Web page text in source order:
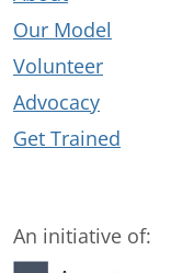
Our Model
Volunteer
Advocacy
Get Trained
An initiative of: